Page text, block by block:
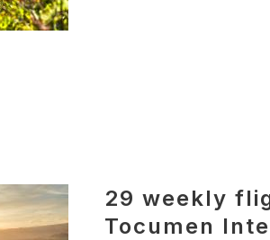
29 weekly
Tocumen